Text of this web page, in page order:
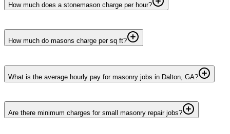
How much does a stonemason charge per hour?
How much do masons charge per sq ft?
What is the average hourly pay for masonry jobs in Dalton, GA?
Are there minimum charges for small masonry repair jobs?